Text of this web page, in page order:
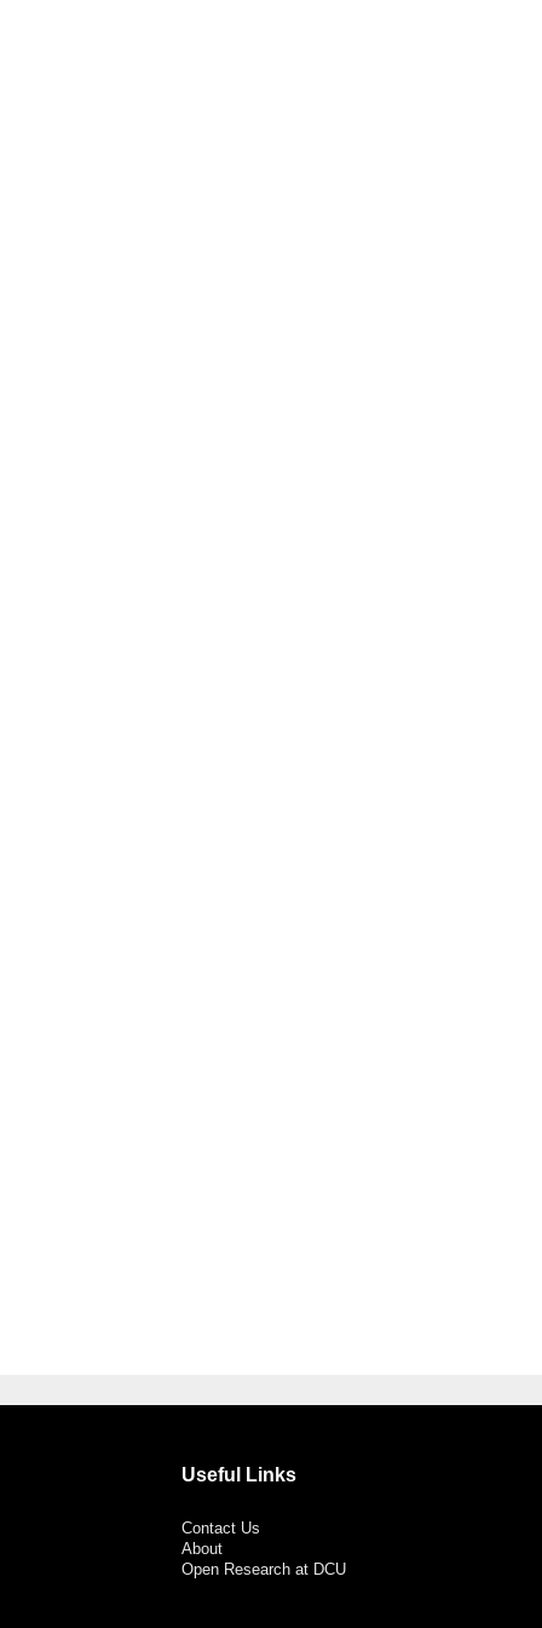
Useful Links
Contact Us
About
Open Research at DCU